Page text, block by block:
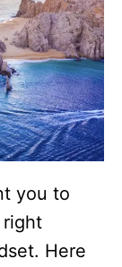
you to
Here